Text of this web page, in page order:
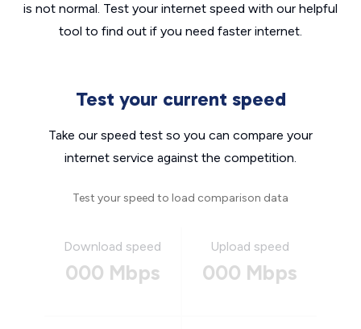
is not normal. Test your internet speed with our helpful
tool to find out if you need faster internet.
Test your current speed
Take our speed test so you can compare your
internet service against the competition.
Test your speed to load comparison data
Download speed
000 Mbps
Upload speed
000 Mbps